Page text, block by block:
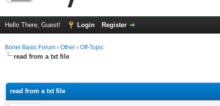
Hello There, Guest! Login Register
Boriel Basic Forum › Other › Off-Topic
read from a txt file
read from a txt file